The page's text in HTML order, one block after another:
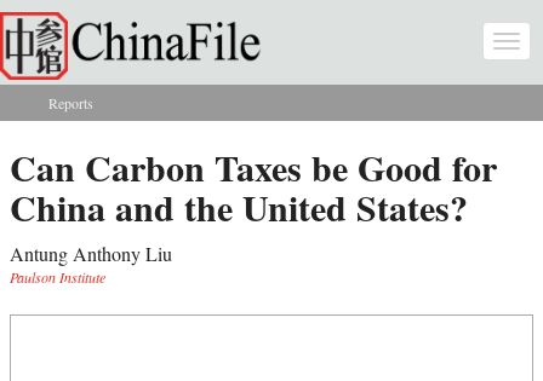
Skip to main content
You are here
Reports
Can Carbon Taxes be Good for
China and the United States?
Antung Anthony Liu
Paulson Institute